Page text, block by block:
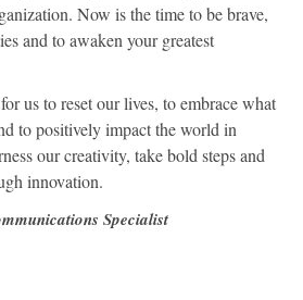
Now is the time to be brave,
and to awaken your greatest
us to reset our lives, to embrace what
to positively impact the world in
our creativity, take bold steps and
innovation.
Specialist